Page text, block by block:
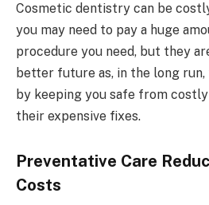
Cosmetic dentistry can be
you may need to pay a huge
procedure you need, but they
better future as, in the long run,
by keeping you safe from costly
their expensive fixes.
Preventative Care
Costs